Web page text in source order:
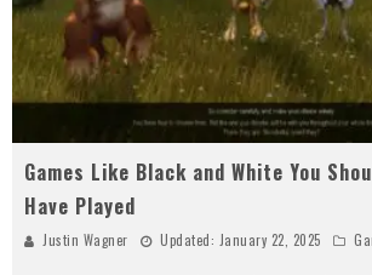
Games Like Black and White You
Have Played
Justin Wagner Updated: January 22, 2025